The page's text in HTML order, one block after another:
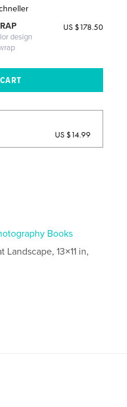
design
US $178.50
US $14.99
Books
Landscape, 13×11 in,